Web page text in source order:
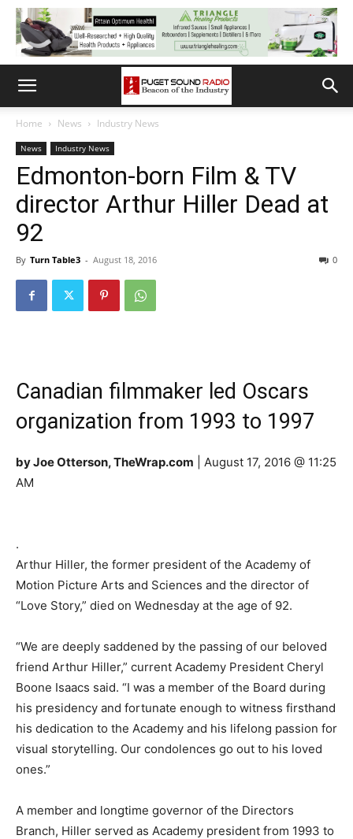
Home News Industry News
News Industry News
Edmonton-born Film & TV
director Arthur Hiller Dead at
92
By Turn Table3 - August 18, 2016 0
Canadian filmmaker led Oscars
organization from 1993 to 1997
by Joe Otterson, TheWrap.com | August 17, 2016 @ 11:25
AM
.
Arthur Hiller, the former president of the Academy of
Motion Picture Arts and Sciences and the director of
“Love Story,” died on Wednesday at the age of 92.
“We are deeply saddened by the passing of our beloved
friend Arthur Hiller,” current Academy President Cheryl
Boone Isaacs said. “I was a member of the Board during
his presidency and fortunate enough to witness firsthand
his dedication to the Academy and his lifelong passion for
visual storytelling. Our condolences go out to his loved
ones.”
A member and longtime governor of the Directors
Branch, Hiller served as Academy president from 1993 to